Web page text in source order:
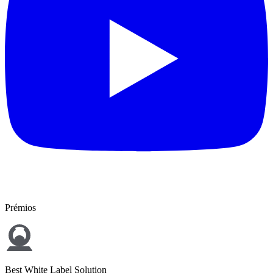
Prémios
Best White Label Solution